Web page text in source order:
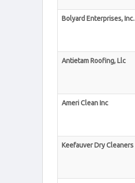
Bolyard Enterprises, Inc.
Antietam Roofing, Llc
Ameri Clean Inc
Keefauver Dry Cleaners